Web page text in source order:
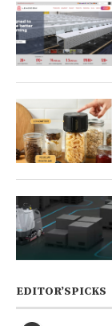
EDITOR’SPICKS